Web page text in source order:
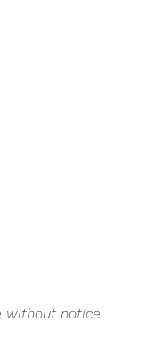
without notice.